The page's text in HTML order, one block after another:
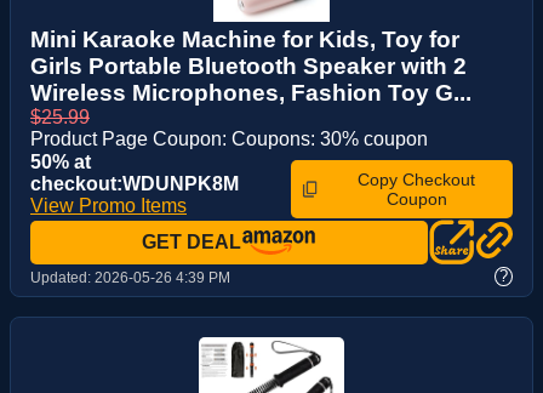
Mini Karaoke Machine for Kids, Toy for
Girls Portable Bluetooth Speaker with 2
Wireless Microphones, Fashion Toy G...
$25.99
Product Page Coupon: Coupons: 30% coupon
50% at
checkout:WDUNPK8M
View Promo Items
Copy Checkout
Coupon
GET DEAL
Updated: 2026-05-26 4:39 PM ?